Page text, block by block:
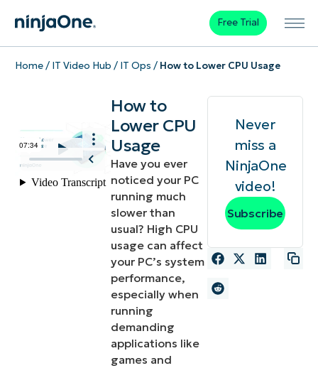
Free Trial
Home/ IT Video Hub / IT Ops / How to Lower CPU Usage
How to
Lower CPU
Usage
Have you ever
noticed your PC
running much
slower than
usual? High CPU
usage can affect
your PC’s system
performance,
especially when
running
demanding
applications like
games and
Never
miss a
NinjaOne
video!
Subscribe